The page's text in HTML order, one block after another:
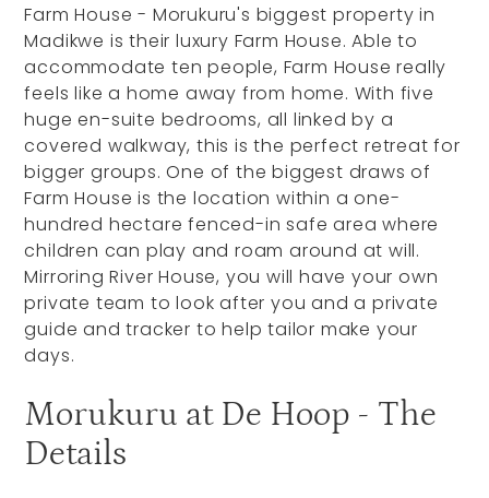
Farm House - Morukuru's biggest property in
Madikwe is their luxury Farm House. Able to
accommodate ten people, Farm House really
feels like a home away from home. With five
huge en-suite bedrooms, all linked by a
covered walkway, this is the perfect retreat for
bigger groups. One of the biggest draws of
Farm House is the location within a one-
hundred hectare fenced-in safe area where
children can play and roam around at will.
Mirroring River House, you will have your own
private team to look after you and a private
guide and tracker to help tailor make your
days.
Morukuru at De Hoop - The
Details